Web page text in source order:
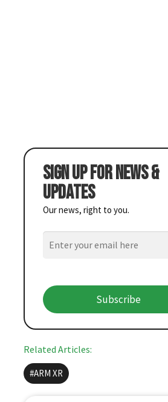
SIGN UP FOR NEWS &
UPDATES
Our news, right to you.
Subscribe
Related Articles:
ARM XR